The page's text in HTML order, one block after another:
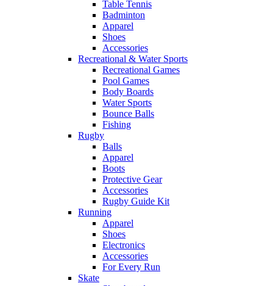
Table Tennis
Badminton
Apparel
Shoes
Accessories
Recreational & Water Sports
Recreational Games
Pool Games
Body Boards
Water Sports
Bounce Balls
Fishing
Rugby
Balls
Apparel
Boots
Protective Gear
Accessories
Rugby Guide Kit
Running
Apparel
Shoes
Electronics
Accessories
For Every Run
Skate